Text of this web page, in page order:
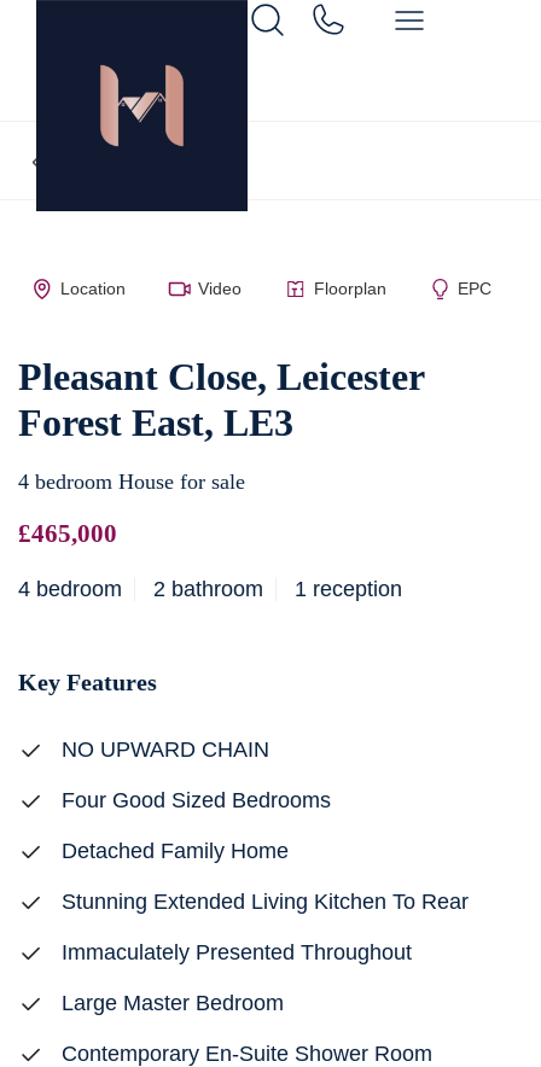
Location Video Floorplan EPC
Pleasant Close, Leicester
Forest East, LE3
4 bedroom House for sale
£465,000
4 bedroom 2 bathroom 1 reception
Key Features
NO UPWARD CHAIN
Four Good Sized Bedrooms
Detached Family Home
Stunning Extended Living Kitchen To Rear
Immaculately Presented Throughout
Large Master Bedroom
Contemporary En-Suite Shower Room